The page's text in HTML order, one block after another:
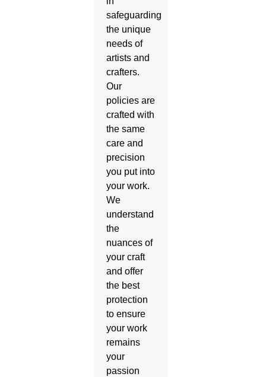
safeguarding
the unique
needs of
artists and
crafters.
Our
policies are
crafted with
the same
care and
precision
you put into
your work.
We
understand
the
nuances of
your craft
and offer
the best
protection
to ensure
your work
remains
your
passion